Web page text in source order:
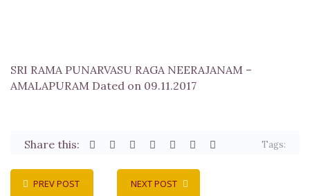
SRI RAMA PUNARVASU RAGA NEERAJANAM –
AMALAPURAM Dated on 09.11.2017
Share this: Tags:
PREV POST NEXT POST